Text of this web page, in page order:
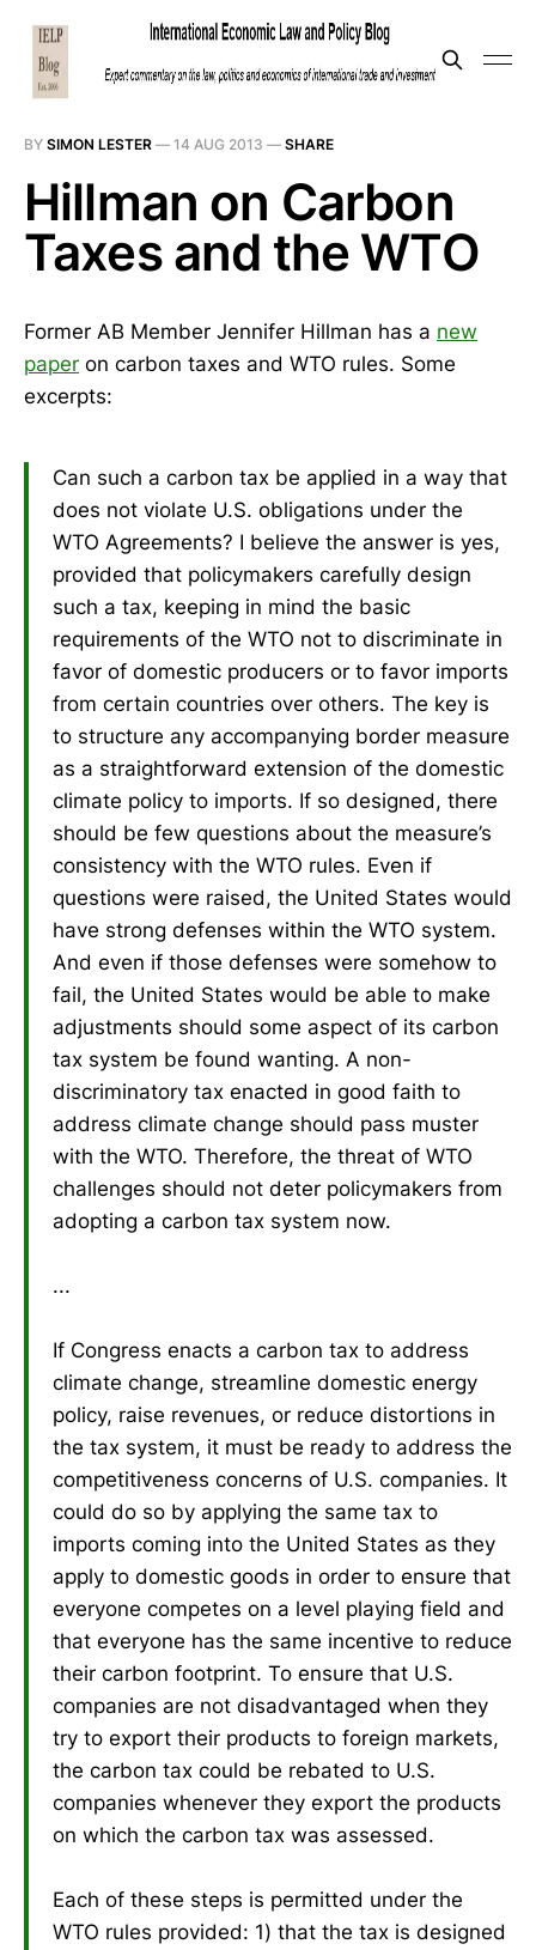
BY SIMON LESTER — 14 AUG 2013 — SHARE
Hillman on Carbon
Taxes and the WTO
Former AB Member Jennifer Hillman has a new
paper on carbon taxes and WTO rules. Some
excerpts:
Can such a carbon tax be applied in a way that
does not violate U.S. obligations under the
WTO Agreements? I believe the answer is yes,
provided that policymakers carefully design
such a tax, keeping in mind the basic
requirements of the WTO not to discriminate in
favor of domestic producers or to favor imports
from certain countries over others. The key is
to structure any accompanying border measure
as a straightforward extension of the domestic
climate policy to imports. If so designed, there
should be few questions about the measure’s
consistency with the WTO rules. Even if
questions were raised, the United States would
have strong defenses within the WTO system.
And even if those defenses were somehow to
fail, the United States would be able to make
adjustments should some aspect of its carbon
tax system be found wanting. A non-
discriminatory tax enacted in good faith to
address climate change should pass muster
with the WTO. Therefore, the threat of WTO
challenges should not deter policymakers from
adopting a carbon tax system now.
...
If Congress enacts a carbon tax to address
climate change, streamline domestic energy
policy, raise revenues, or reduce distortions in
the tax system, it must be ready to address the
competitiveness concerns of U.S. companies. It
could do so by applying the same tax to
imports coming into the United States as they
apply to domestic goods in order to ensure that
everyone competes on a level playing field and
that everyone has the same incentive to reduce
their carbon footprint. To ensure that U.S.
companies are not disadvantaged when they
try to export their products to foreign markets,
the carbon tax could be rebated to U.S.
companies whenever they export the products
on which the carbon tax was assessed.
Each of these steps is permitted under the
WTO rules provided: 1) that the tax is designed